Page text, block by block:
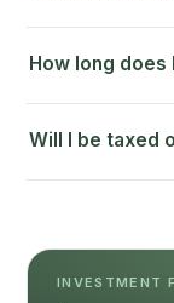
How long does
Will I be taxed
INVESTMENT